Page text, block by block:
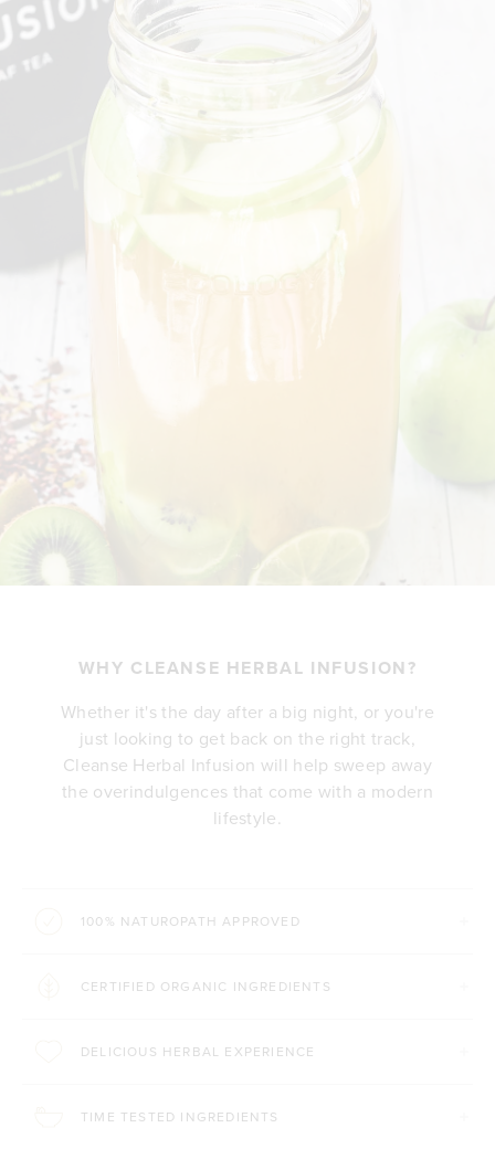
WHY CLEANSE HERBAL INFUSION?
Whether it's the day after a big night, or you're
just looking to get back on the right track,
Cleanse Herbal Infusion will help sweep away
the overindulgences that come with a modern
lifestyle.
100% NATUROPATH APPROVED
CERTIFIED ORGANIC INGREDIENTS
DELICIOUS HERBAL EXPERIENCE
TIME TESTED INGREDIENTS